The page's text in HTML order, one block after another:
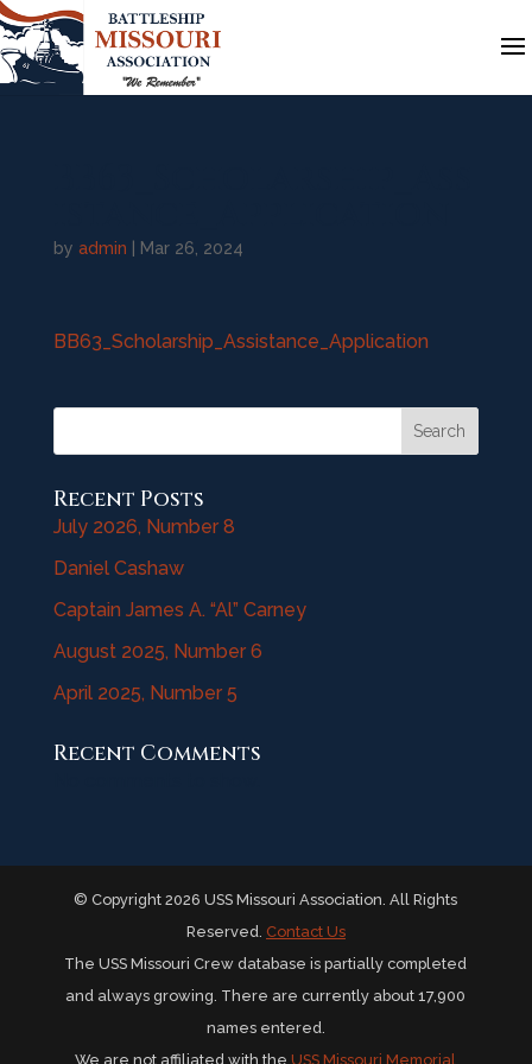
by admin Mar 26, 2024
BB63_Scholarship_Assistance_Application
Search
Recent Posts
July 2026, Number 8
Daniel Cashaw
Captain James A. “Al” Carney
August 2025, Number 6
April 2025, Number 5
Recent Comments
© Copyright 2026 USS Missouri Association. All Rights
Reserved. Contact Us
The USS Missouri Crew database is partially completed
and always growing. There are currently about 17,900
names entered.
We are not affiliated with theUSS Missouri Memorial